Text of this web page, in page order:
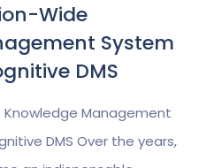
Wide
System
DMS
Management
DMS Over the years,